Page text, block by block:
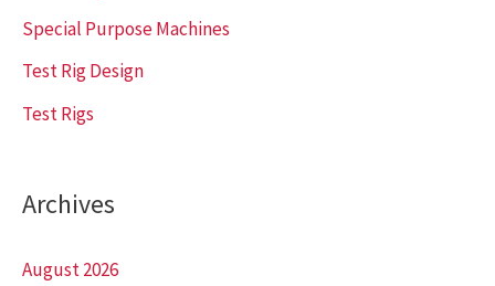
Special Purpose Machines
Test Rig Design
Test Rigs
Archives
August 2026